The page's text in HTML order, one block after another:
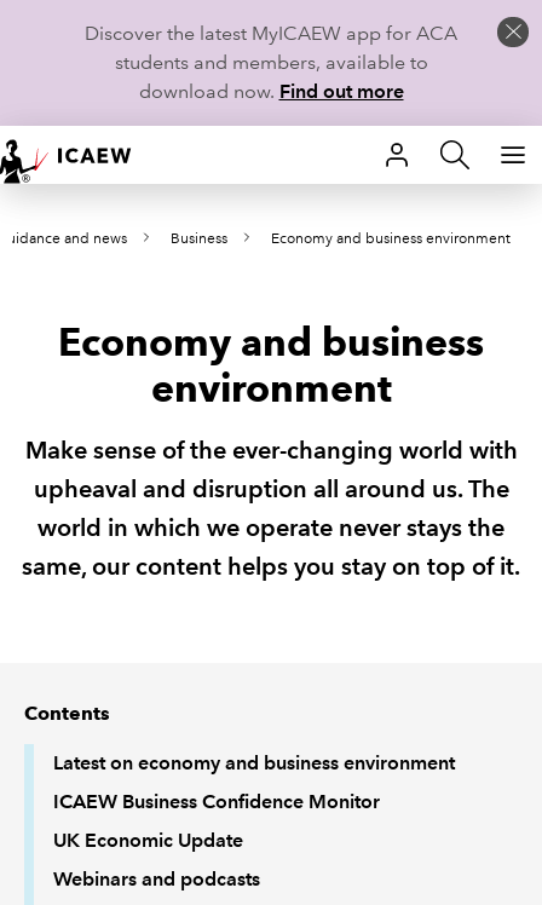
Discover the latest MyICAEW app for ACA
students and members, available to
download now. Find out more
HOME
MEMBERSHIP
CAREERS
TECHNICAL GUIDANCE AND NEWS
COMMUNITIES
and news Business Economy and business environment
Economy and business
environment
Make sense of the ever-changing world with
upheaval and disruption all around us. The
world in which we operate never stays the
same, our content helps you stay on top of it.
Contents
Latest on economy and business environment
ICAEW Business Confidence Monitor
UK Economic Update
Webinars and podcasts